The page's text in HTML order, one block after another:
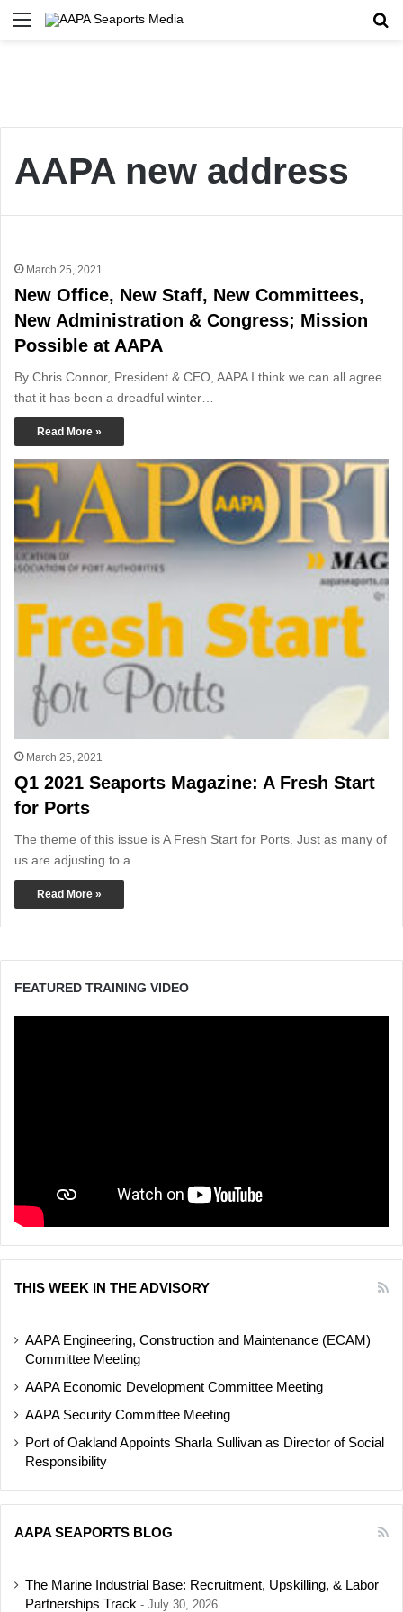
Menu
AAPA new address
March 25, 2021
New Office, New Staff, New Committees,
New Administration & Congress; Mission
Possible at AAPA
By Chris Connor, President & CEO, AAPA I think we can all agree
that it has been a dreadful winter…
Read More »
March 25, 2021
Q1 2021 Seaports Magazine: A Fresh Start
for Ports
The theme of this issue is A Fresh Start for Ports. Just as many of
us are adjusting to a…
Read More »
FEATURED TRAINING VIDEO
THIS WEEK IN THE ADVISORY
AAPA Engineering, Construction and Maintenance (ECAM)
Committee Meeting
AAPA Economic Development Committee Meeting
AAPA Security Committee Meeting
Port of Oakland Appoints Sharla Sullivan as Director of Social
Responsibility
AAPA SEAPORTS BLOG
The Marine Industrial Base: Recruitment, Upskilling, & Labor
Partnerships Track
July 30, 2026